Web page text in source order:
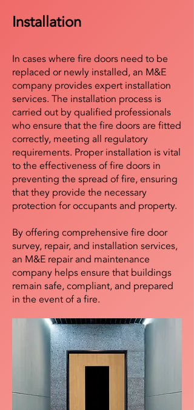
Installation
In cases where fire doors need to be
replaced or newly installed, an M&E
company provides expert installation
services. The installation process is
carried out by qualified professionals
who ensure that the fire doors are fitted
correctly, meeting all regulatory
requirements. Proper installation is vital
to the effectiveness of fire doors in
preventing the spread of fire, ensuring
that they provide the necessary
protection for occupants and property.
By offering comprehensive fire door
survey, repair, and installation services,
an M&E repair and maintenance
company helps ensure that buildings
remain safe, compliant, and prepared
in the event of a fire.